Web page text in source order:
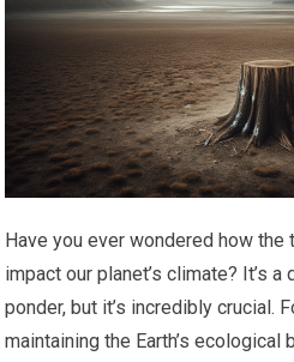
Have you ever wondered how
impact our planet’s climate? It’s
ponder, but it’s incredibly crucial.
maintaining the Earth’s ecological